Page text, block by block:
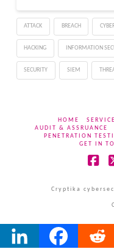
Engine’s mpengine.dll
can leak eight bytes of
data in certain file-
handling scenarios and
can be abused to
exhaust…
ATTACK BREACH
HACKING INFORMATION
SECURITY SIEM
HOME
AUDIT & ASSRUANCE
PENETRATION
GET IN
Cryptika